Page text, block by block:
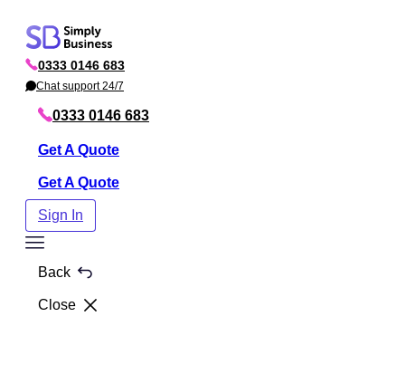
content
P
h
o
0333 0146 683
C Chat support 24/7
0333 0146 683
Get A Quote
Get A Quote
Sign In
Toggle
Menu
Back
Close